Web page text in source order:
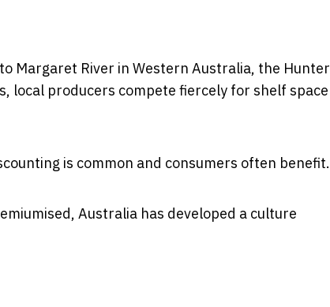
Margaret River in Western Australia, the Hunter
local producers compete fiercely for shelf space
is common and consumers often benefit.
Australia has developed a culture